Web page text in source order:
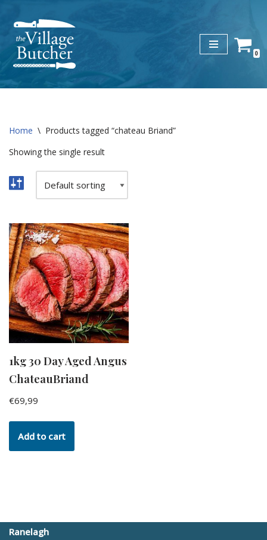
Skip
to
content
0
Home \ Products tagged “chateau Briand”
Showing the single result
1kg 30 Day Aged Angus
ChateauBriand
€69,99
Add to cart
Ranelagh